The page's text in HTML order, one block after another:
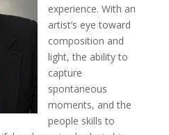
experience. With an
artist’s eye toward
composition and
light, the ability to
capture
spontaneous
moments, and the
people skills to